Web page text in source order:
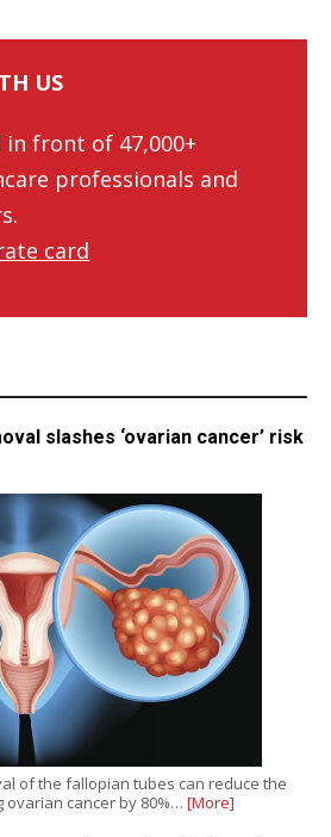
US
front of 47,000+
professionals and
card
slashes ‘ovarian cancer’ risk
of the fallopian tubes can reduce the
ovarian cancer by 80%… [More]